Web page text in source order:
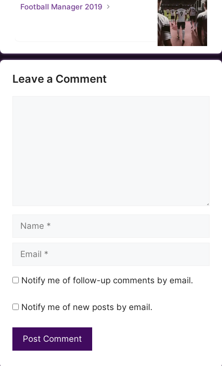
Football Manager 2019
Leave a Comment
Name
Email
Notify me of follow-up comments by email.
Notify me of new posts by email.